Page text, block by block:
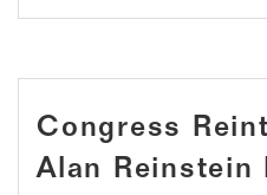
Congress
Alan Reinstein